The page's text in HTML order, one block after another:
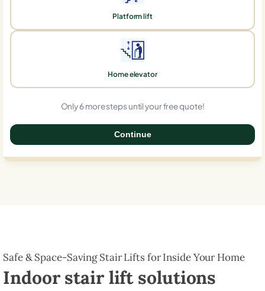
Platform lift
Home elevator
Only 6 more steps until your free quote!
Continue
Safe & Space-Saving Stair Lifts for Inside Your Home
Indoor stair lift solutions